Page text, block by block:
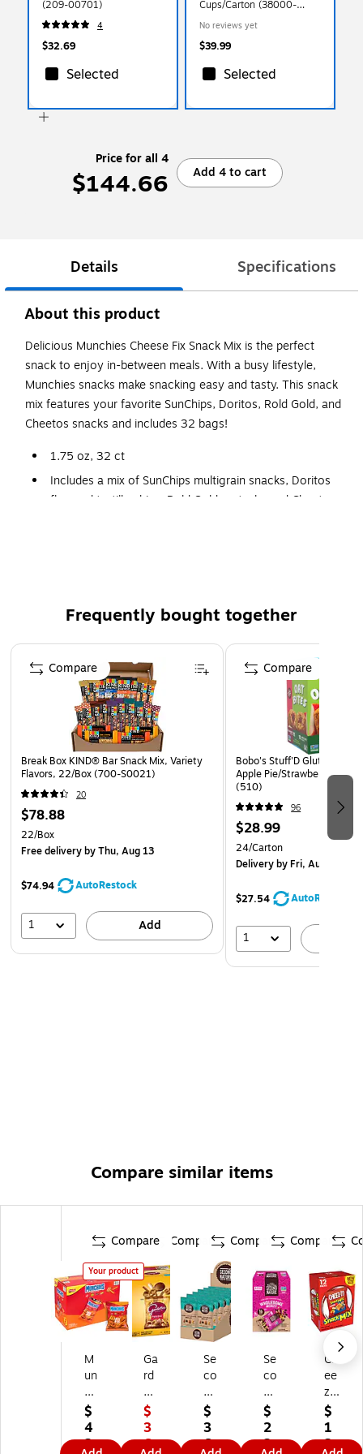
(209-00701)
4
$32.69
Selected
Cups/Carton (38000-
No reviews yet
$39.99
Selected
Price for all 4
$144.66 Add 4 to cart
Details Specifications
About this product
Delicious Munchies Cheese Fix Snack Mix is the perfect
snack to enjoy in-between meals. With a busy lifestyle,
Munchies snacks make snacking easy and tasty. This snack
mix features your favorite SunChips, Doritos, Rold Gold, and
Cheetos snacks and includes 32 bags!
1.75 oz, 32 ct
Includes a mix of SunChips multigrain snacks, Doritos
flavored tortilla chips, Rold Gold pretzels, and Cheetos
Frequently bought together
Page 1 of 4
Break Box KIND® Bar Snack Mix, Variety
Flavors, 22/Box (700-S0021)
20
$78.88
22/Box
Free deliveryby Thu, Aug 13
$74.94 AutoRestock
1 Add
Compare
Bobo's Stuff'D Gluten-Free
Apple Pie/Strawberry, 1.3
(510)
96
$28.99
24/Carton
Deliveryby Fri, Aug 07
$27.54 AutoRestock
1
Compare
Compare similar items
Compare
Your product
M
un
ch
ie
s
Ch
$
4
2.
Compare
Ga
rd
ett
o'
s
Or
$
3
6.
Compare
Se
co
nd
Na
tur
e
$
3
6.
Compare
Se
co
nd
Na
tur
e
$
2
2.
Ch
ee
z-
It
Cl
as
$
1
2.